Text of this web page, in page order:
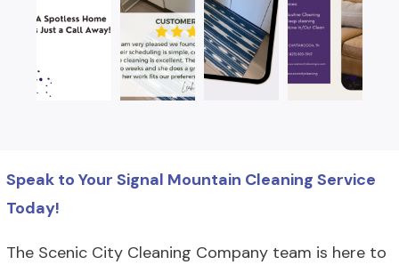
Speak to Your Signal Mountain Cleaning Service
Today!
The Scenic City Cleaning Company team is here to